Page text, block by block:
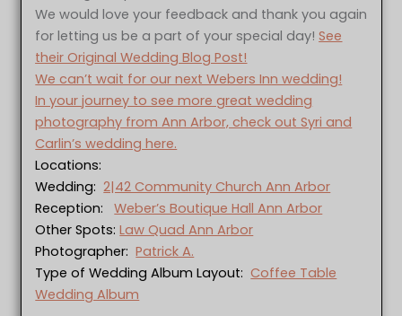
We would love your feedback and thank you again
for letting us be a part of your special day!See
their Original Wedding Blog Post!
We can’t wait for our next Webers Inn wedding!
In your journey to see more great wedding
photography from Ann Arbor, check out Syri and
Carlin’s wedding here.
Locations:
Wedding:2|42 Community Church Ann Arbor
Reception:Weber’s Boutique Hall Ann Arbor
Other Spots:Law Quad Ann Arbor
Photographer:Patrick A.
Type of Wedding Album Layout:Coffee Table
Wedding Album